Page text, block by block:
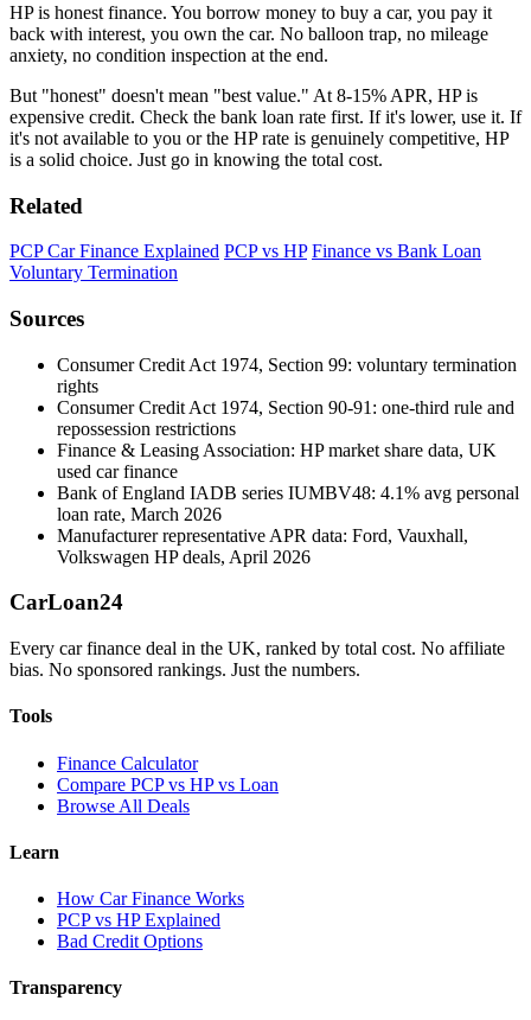
HP is honest finance. You borrow money to buy a car, you pay it
back with interest, you own the car. No balloon trap, no mileage
anxiety, no condition inspection at the end.
But "honest" doesn't mean "best value." At 8-15% APR, HP is
expensive credit. Check the bank loan rate first. If it's lower, use it. If
it's not available to you or the HP rate is genuinely competitive, HP
is a solid choice. Just go in knowing the total cost.
Related
PCP Car Finance Explained PCP vs HP Finance vs Bank Loan
Voluntary Termination
Sources
Consumer Credit Act 1974, Section 99: voluntary termination
rights
Consumer Credit Act 1974, Section 90-91: one-third rule and
repossession restrictions
Finance & Leasing Association: HP market share data, UK
used car finance
Bank of England IADB series IUMBV48: 4.1% avg personal
loan rate, March 2026
Manufacturer representative APR data: Ford, Vauxhall,
Volkswagen HP deals, April 2026
CarLoan24
Every car finance deal in the UK, ranked by total cost. No affiliate
bias. No sponsored rankings. Just the numbers.
Tools
Finance Calculator
Compare PCP vs HP vs Loan
Browse All Deals
Learn
How Car Finance Works
PCP vs HP Explained
Bad Credit Options
Transparency